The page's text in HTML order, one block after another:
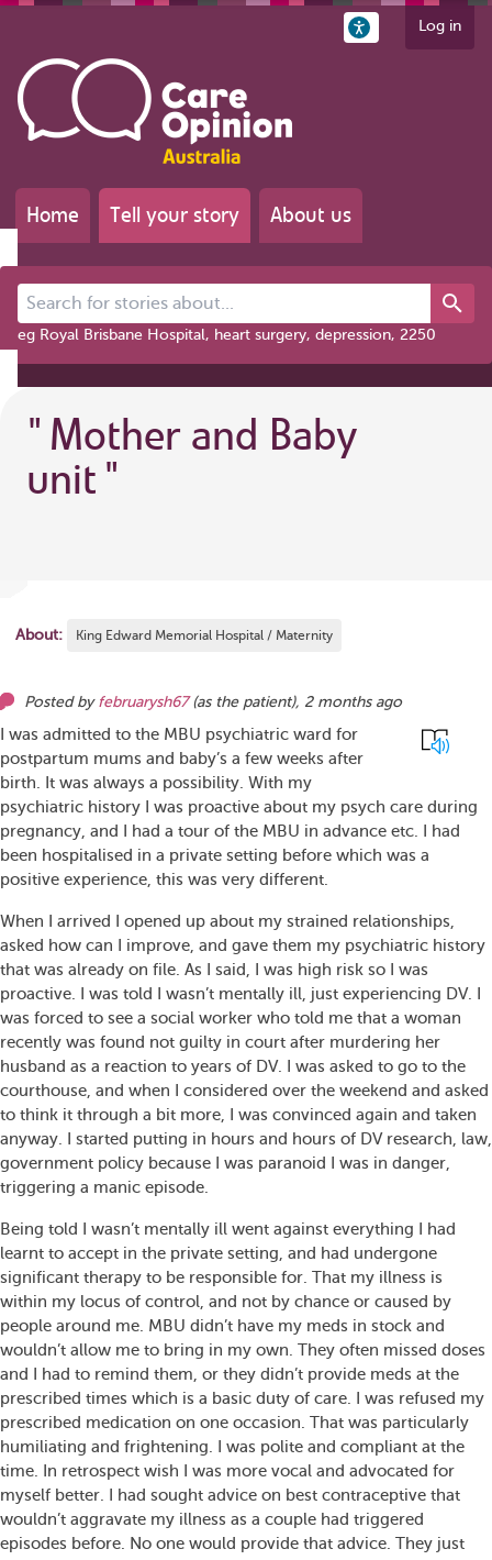
Log in
Home Tell your story About us
Search for stories about...
eg Royal Brisbane Hospital, heart surgery, depression, 2250
" Mother and Baby
unit "
About: King Edward Memorial Hospital / Maternity
Posted by februarysh67 (as the patient), 2 months ago
I was admitted to the MBU psychiatric ward for
postpartum mums and baby’s a few weeks after
birth. It was always a possibility. With my
psychiatric history I was proactive about my psych care during
pregnancy, and I had a tour of the MBU in advance etc. I had
been hospitalised in a private setting before which was a
positive experience, this was very different.
When I arrived I opened up about my strained relationships,
asked how can I improve, and gave them my psychiatric history
that was already on file. As I said, I was high risk so I was
proactive. I was told I wasn’t mentally ill, just experiencing DV. I
was forced to see a social worker who told me that a woman
recently was found not guilty in court after murdering her
husband as a reaction to years of DV. I was asked to go to the
courthouse, and when I considered over the weekend and asked
to think it through a bit more, I was convinced again and taken
anyway. I started putting in hours and hours of DV research, law,
government policy because I was paranoid I was in danger,
triggering a manic episode.
Being told I wasn’t mentally ill went against everything I had
learnt to accept in the private setting, and had undergone
significant therapy to be responsible for. That my illness is
within my locus of control, and not by chance or caused by
people around me. MBU didn’t have my meds in stock and
wouldn’t allow me to bring in my own. They often missed doses
and I had to remind them, or they didn’t provide meds at the
prescribed times which is a basic duty of care. I was refused my
prescribed medication on one occasion. That was particularly
humiliating and frightening. I was polite and compliant at the
time. In retrospect wish I was more vocal and advocated for
myself better. I had sought advice on best contraceptive that
wouldn’t aggravate my illness as a couple had triggered
episodes before. No one would provide that advice. They just